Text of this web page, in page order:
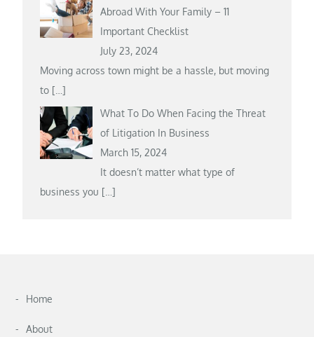
Abroad With Your Family – 11
Important Checklist
July 23, 2024
Moving across town might be a hassle, but moving
to […]
What To Do When Facing the Threat
of Litigation In Business
March 15, 2024
It doesn’t matter what type of
business you […]
Home
About